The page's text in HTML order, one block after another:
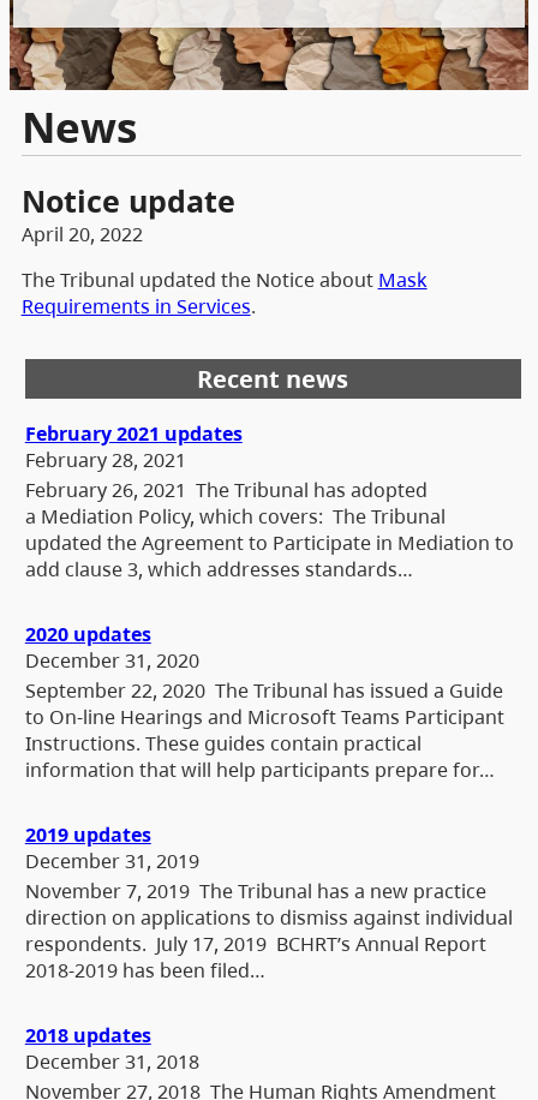
News
Notice update
April 20, 2022
The Tribunal updated the Notice about Mask
Requirements in Services.
Recent news
February 2021 updates
February 28, 2021
February 26, 2021 The Tribunal has adopted
a Mediation Policy, which covers: The Tribunal
updated the Agreement to Participate in Mediation to
add clause 3, which addresses standards…
2020 updates
December 31, 2020
September 22, 2020 The Tribunal has issued a Guide
to On-line Hearings and Microsoft Teams Participant
Instructions. These guides contain practical
information that will help participants prepare for…
2019 updates
December 31, 2019
November 7, 2019 The Tribunal has a new practice
direction on applications to dismiss against individual
respondents. July 17, 2019 BCHRT’s Annual Report
2018-2019 has been filed…
2018 updates
December 31, 2018
November 27, 2018 The Human Rights Amendment